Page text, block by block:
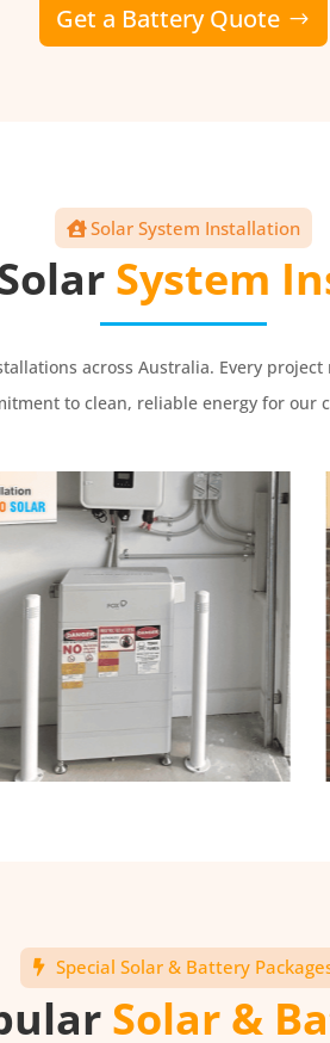
Get a Battery Quote
Solar System Installation
System
across Australia. Every
to clean, reliable energy for our
Special Solar & Battery
Solar &